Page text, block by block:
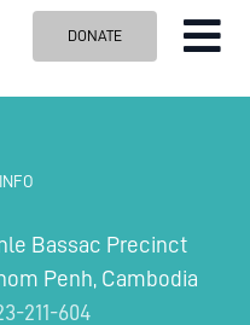
DONATE
Bassac Precinct
Penh, Cambodia
211-604